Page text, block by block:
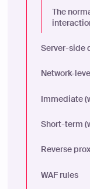
The
Server-side
Network-
Immediate
Short-term
Reverse
WAF rules